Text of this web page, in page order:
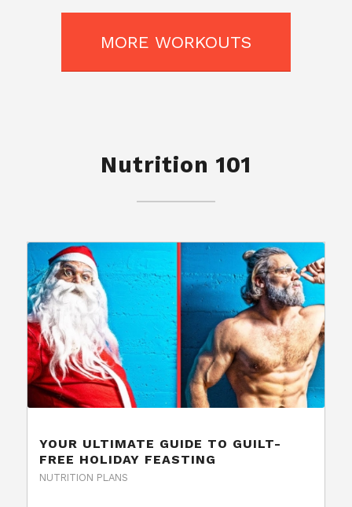
MORE WORKOUTS
Nutrition 101
YOUR ULTIMATE GUIDE TO GUILT-
FREE HOLIDAY FEASTING
NUTRITION PLANS